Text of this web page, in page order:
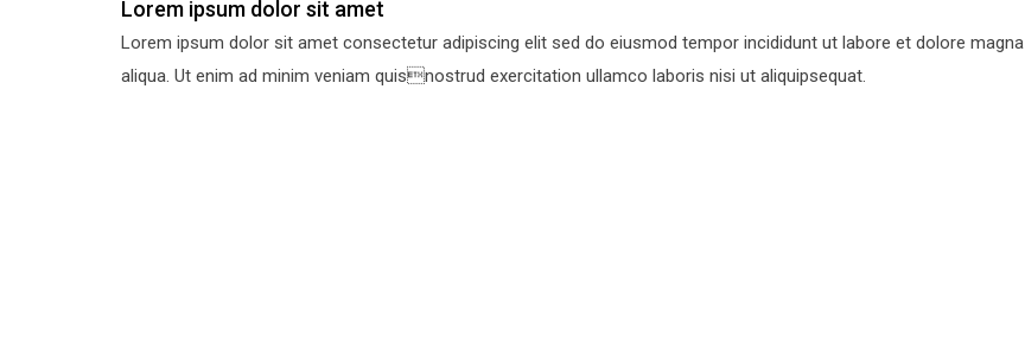
Lorem ipsum dolor sit amet
Lorem ipsum dolor sit amet consectetur adipiscing elit sed do eiusmod tempor incididunt ut labore et dolore magna
aliqua. Ut enim ad minim veniam quisnostrud exercitation ullamco laboris nisi ut aliquipsequat.